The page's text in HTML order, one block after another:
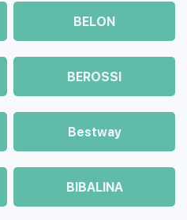
BELON
BEROSSI
Bestway
BIBALINA